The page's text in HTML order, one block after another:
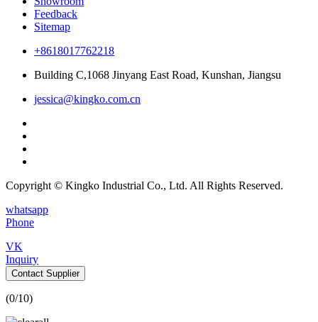
Feedback
Sitemap
+8618017762218
Building C,1068 Jinyang East Road, Kunshan, Jiangsu
jessica@kingko.com.cn
Copyright © Kingko Industrial Co., Ltd. All Rights Reserved.
whatsapp
Phone
VK
Inquiry
Contact Supplier
(0/10)